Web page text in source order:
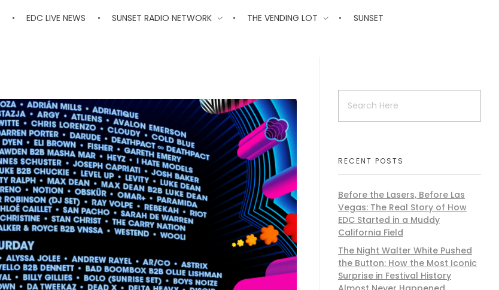
EDC LIVE NEWS SUNSET RADIO NETWORK THE VENDING LOT SUNSET
RECENT POSTS
Before the Lasers, Before Las
Vegas: The Real Story of How
EDC Started in a Muddy
California Field
The Night Walter White Pushed
the Button: How the Most Iconic
Surprise in Festival History